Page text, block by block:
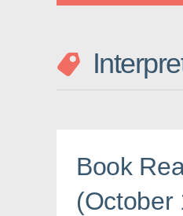
Book
(October